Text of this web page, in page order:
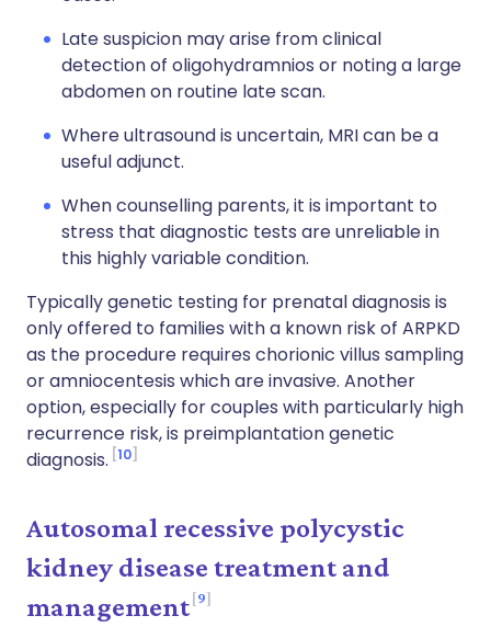
Late suspicion may arise from clinical
detection of oligohydramnios or noting a large
abdomen on routine late scan.
Where ultrasound is uncertain, MRI can be a
useful adjunct.
When counselling parents, it is important to
stress that diagnostic tests are unreliable in
this highly variable condition.
Typically genetic testing for prenatal diagnosis is
only offered to families with a known risk of ARPKD
as the procedure requires chorionic villus sampling
or amniocentesis which are invasive. Another
option, especially for couples with particularly high
recurrence risk, is preimplantation genetic
diagnosis. 10
Autosomal recessive polycystic
kidney disease treatment and
management 9